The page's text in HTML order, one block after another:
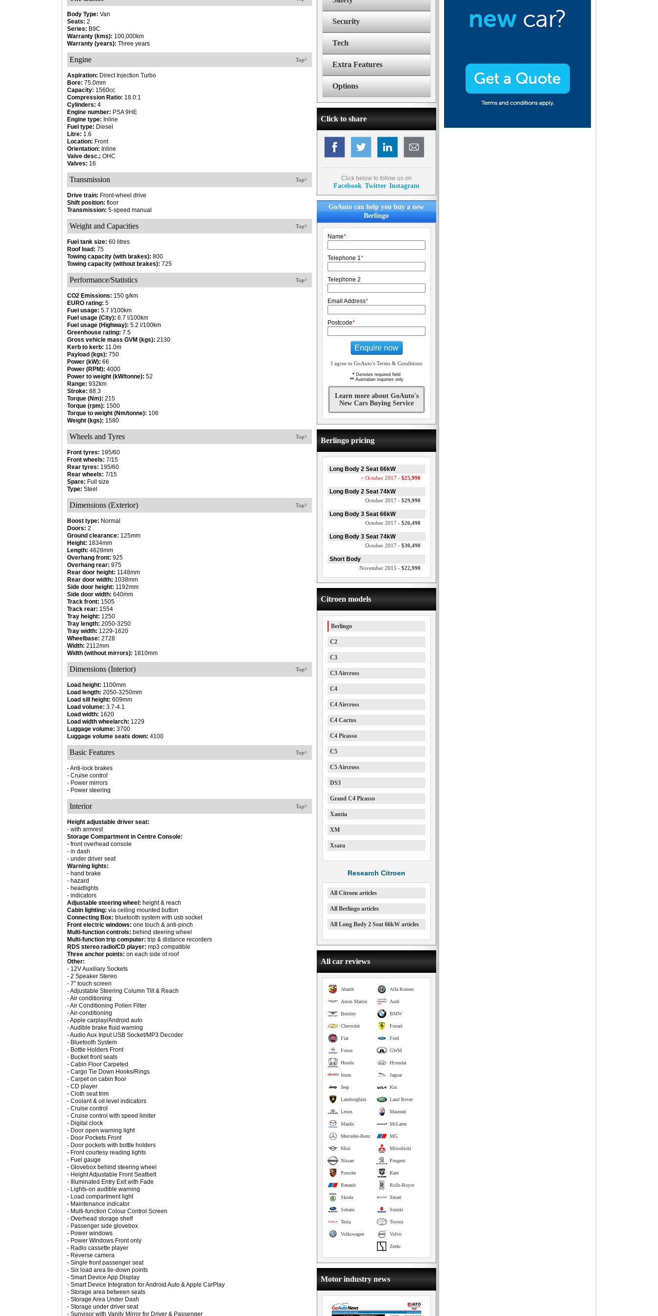
Body Type: Van
Seats: 2
Series: B9C
Warranty (kms): 100,000km
Warranty (years): Three years
Top^
Engine
Aspiration: Direct Injection Turbo
Bore: 75.0mm
Capacity: 1560cc
Compression Ratio: 18.0:1
Cylinders: 4
Engine number: PSA 9HE
Engine type: Inline
Fuel type: Diesel
Litre: 1.6
Location: Front
Orientation: Inline
Valve desc.: OHC
Valves: 16
Top^
Transmission
Drive train: Front-wheel drive
Shift position: floor
Transmission: 5-speed manual
Top^
Weight and Capacities
Fuel tank size: 60 litres
Roof load: 75
Towing capacity (with brakes): 800
Towing capacity (without brakes): 725
Top^
Performance/Statistics
CO2 Emissions: 150 g/km
EURO rating: 5
Fuel usage: 5.7 l/100km
Fuel usage (City): 6.7 l/100km
Fuel usage (Highway): 5.2 l/100km
Greenhouse rating: 7.5
Gross vehicle mass GVM (kgs): 2130
Kerb to kerb: 11.0m
Payload (kgs): 750
Power (kW): 66
Power (RPM): 4000
Power to weight (kW/tonne): 52
Range: 932km
Stroke: 88.3
Torque (Nm): 215
Torque (rpm): 1500
Torque to weight (Nm/tonne): 106
Weight (kgs): 1580
Top^
Wheels and Tyres
Front tyres: 195/60
Front wheels: 7/15
Rear tyres: 195/60
Rear wheels: 7/15
Spare: Full size
Type: Steel
Top^
Dimensions (Exterior)
Boost type: Normal
Doors: 2
Ground clearance: 125mm
Height: 1834mm
Length: 4628mm
Overhang front: 925
Overhang rear: 975
Rear door height: 1148mm
Rear door width: 1038mm
Side door height: 1192mm
Side door width: 640mm
Track front: 1505
Track rear: 1554
Tray height: 1250
Tray length: 2050-3250
Tray width: 1229-1620
Wheelbase: 2728
Width: 2112mm
Width (without mirrors): 1810mm
Top^
Dimensions (Interior)
Load height: 1100mm
Load length: 2050-3250mm
Load sill height: 609mm
Load volume: 3.7-4.1
Load width: 1620
Load width wheelarch: 1229
Luggage volume: 3700
Luggage volume seats down: 4100
Top^
Basic Features
- Anti-lock brakes
- Cruise control
- Power mirrors
- Power steering
Top^
Interior
Height adjustable driver seat:
- with armrest
Storage Compartment in Centre Console:
- front overhead console
- in dash
- under driver seat
Warning lights:
- hand brake
- hazard
- headlights
- indicators
Adjustable steering wheel: height & reach
Cabin lighting: via ceiling mounted button
Connecting Box: bluetooth system with usb socket
Front electric windows: one touch & anti-pinch
Multi-function controls: behind steering wheel
Multi-function trip computer: trip & distance recorders
RDS stereo radio/CD player: mp3 compatible
Three anchor points: on each side of roof
Other:
- 12V Auxiliary Sockets
- 2 Speaker Stereo
- 7” touch screen
- Adjustable Steering Column Tilt & Reach
- Air conditioning
- Air Conditioning Pollen Filter
- Air-conditioning
- Apple carplay/Android auto
- Audible brake fluid warning
- Audio Aux Input USB Socket/MP3 Decoder
- Bluetooth System
- Bottle Holders Front
- Bucket front seats
- Cabin Floor Carpeted
- Cargo Tie Down Hooks/Rings
- Carpet on cabin floor
- CD player
- Cloth seat trim
- Coolant & oil level indicators
- Cruise control
- Cruise control with speed limiter
- Digital clock
- Door open warning light
- Door Pockets Front
- Door pockets with bottle holders
- Front courtesy reading lights
- Fuel gauge
- Glovebox behind steering wheel
- Height Adjustable Front Seatbelt
- Illuminated Entry Exit with Fade
- Lights-on audible warning
- Load compartment light
- Maintenance indicator
- Multi-function Colour Control Screen
- Overhead storage shelf
- Passenger side glovebox
- Power windows
- Power Windows Front only
- Radio cassette player
- Reverse camera
- Single front passenger seat
- Six load area tie-down points
- Smart Device App Display
- Smart Device Integration for Android Auto & Apple CarPlay
- Storage area between seats
- Storage Area Under Dash
- Storage under driver seat
- Sunvisor with Vanity Mirror for Driver & Passenger
Security
Tech
Extra Features
Options
Click to share
Click below to follow us on
Facebook Twitter Instagram
GoAuto can help you buy a new
Berlingo
Name*
Telephone 1*
Telephone 2
Email Address*
Postcode*
Enquire now
I agree to GoAuto's Terms & Conditions
* Denotes required field
**Australian inquiries only
Learn more about GoAuto's
New Cars Buying Service
Berlingo pricing
Long Body 2 Seat 66kW
< October 2017 - $25,990
Long Body 2 Seat 74kW
October 2017 - $29,990
Long Body 3 Seat 66kW
October 2017 - $26,490
Long Body 3 Seat 74kW
October 2017 - $30,490
Short Body
November 2015 - $22,990
Citroen models
Berlingo
C2
C3
C3 Aircross
C4
C4 Aircross
C4 Cactus
C4 Picasso
C5
C5 Aircross
DS3
Grand C4 Picasso
Xantia
XM
Xsara
Research Citroen
All Citroen articles
All Berlingo articles
All Long Body 2 Seat 66kW articles
All car reviews
Alfa Romeo
Abarth
Audi
Aston Martin
BMW
Bentley
Ferrari
Chevrolet
Ford
Fiat
GWM
Foton
Hyundai
Honda
Jaguar
Isuzu
Kia
Jeep
Land Rover
Lamborghini
Maserati
Lexus
McLaren
Mazda
MG
Mercedes-Benz
Mitsubishi
Mini
Peugeot
Nissan
Ram
Porsche
Rolls-Royce
Renault
Smart
Skoda
Suzuki
Subaru
Toyota
Tesla
Volvo
Volkswagen
Zeekr
Motor industry news